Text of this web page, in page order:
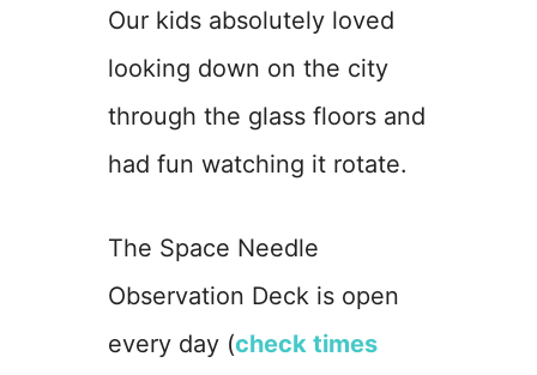
Our kids absolutely loved
looking down on the city
through the glass floors and
had fun watching it rotate.
The Space Needle
Observation Deck is open
every day (check times